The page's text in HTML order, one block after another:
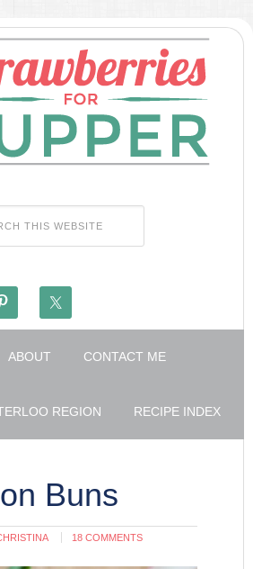
ABOUT CONTACT ME
REGION RECIPE INDEX
Buns
18 COMMENTS